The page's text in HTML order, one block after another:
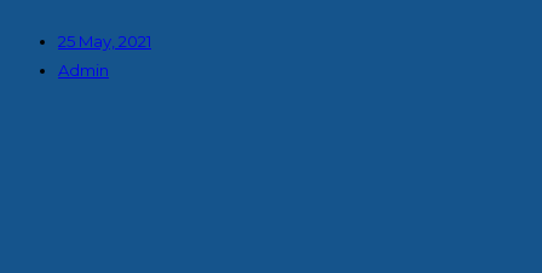
25 May, 2021
Admin